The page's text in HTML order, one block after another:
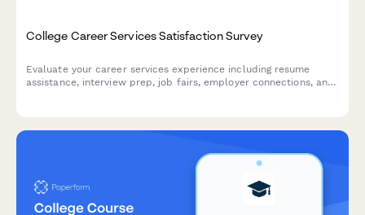
College Career Services Satisfaction Survey
Evaluate your career services experience including resume
assistance, interview prep, job fairs, employer connections, and